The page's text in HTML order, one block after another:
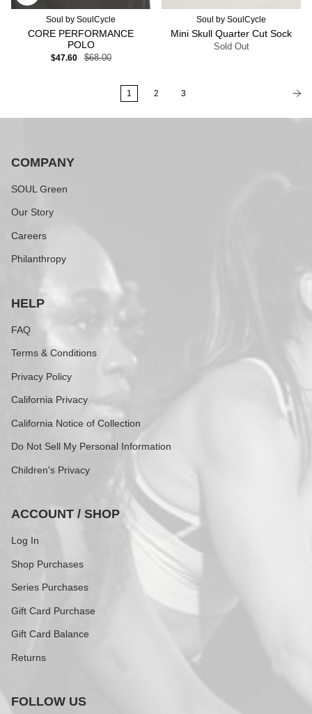
Soul by SoulCycle
CORE PERFORMANCE
POLO
$47.60 $68.00
Soul by SoulCycle
Mini Skull Quarter Cut Sock
Sold Out
1 2 3
COMPANY
SOUL Green
Our Story
Careers
Philanthropy
HELP
FAQ
Terms & Conditions
Privacy Policy
California Privacy
California Notice of Collection
Do Not Sell My Personal Information
Children's Privacy
ACCOUNT / SHOP
Log In
Shop Purchases
Series Purchases
Gift Card Purchase
Gift Card Balance
Returns
FOLLOW US